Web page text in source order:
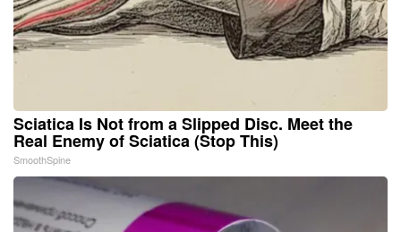
Sciatica Is Not from a Slipped Disc. Meet the
Real Enemy of Sciatica (Stop This)
SmoothSpine